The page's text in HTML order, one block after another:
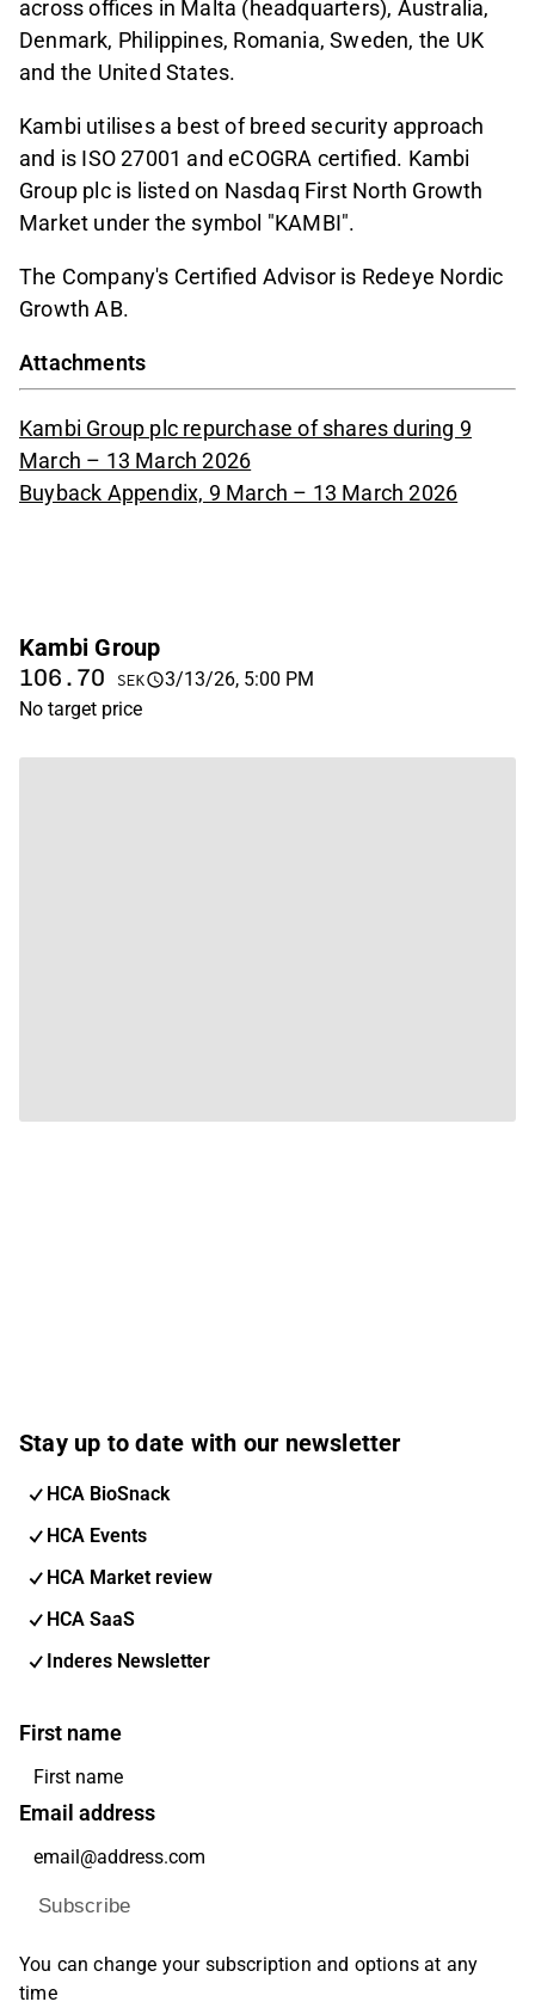
across offices in Malta (headquarters), Australia,
Denmark, Philippines, Romania, Sweden, the UK
and the United States.
Kambi utilises a best of breed security approach
and is ISO 27001 and eCOGRA certified. Kambi
Group plc is listed on Nasdaq First North Growth
Market under the symbol "KAMBI".
The Company's Certified Advisor is Redeye Nordic
Growth AB.
Attachments
Kambi Group plc repurchase of shares during 9
March – 13 March 2026
Buyback Appendix, 9 March – 13 March 2026
Kambi Group
106.70 SEK
3/13/26, 5:00 PM
No target price
Stay up to date with our newsletter
HCA BioSnack
HCA Events
HCA Market review
HCA SaaS
Inderes Newsletter
First name
Email address
Subscribe
You can change your subscription and options at any
time